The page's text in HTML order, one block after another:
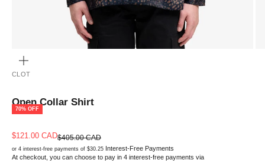
CLOT
Open Collar Shirt
70% OFF
Sale price
$121.00 CADRegular price
$405.00 CAD
or 4 interest-free payments of $30.25 Interest-Free Payments
At checkout, you can choose to pay in 4 interest-free payments via